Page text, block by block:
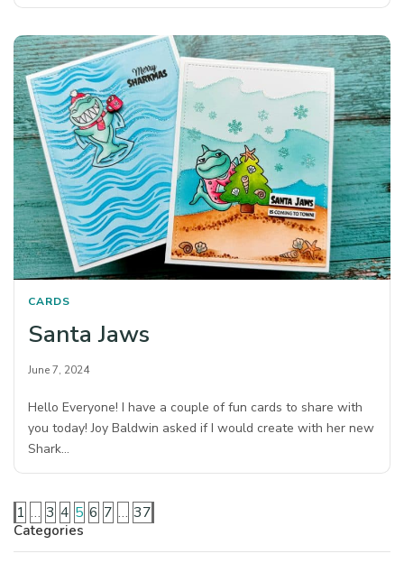
CARDS
Santa Jaws
June 7, 2024
Hello Everyone! I have a couple of fun cards to share with
you today! Joy Baldwin asked if I would create with her new
Shark…
1 … 3 4 5 6 7 … 37
Categories